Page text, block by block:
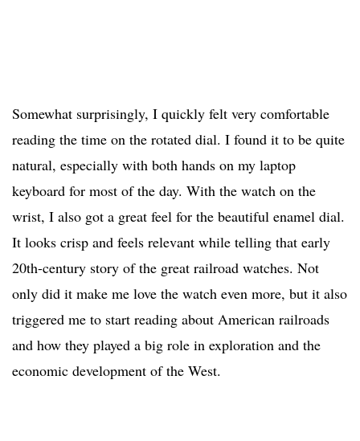
Somewhat surprisingly, I quickly felt very comfortable
reading the time on the rotated dial. I found it to be quite
natural, especially with both hands on my laptop
keyboard for most of the day. With the watch on the
wrist, I also got a great feel for the beautiful enamel dial.
It looks crisp and feels relevant while telling that early
20th-century story of the great railroad watches. Not
only did it make me love the watch even more, but it also
triggered me to start reading about American railroads
and how they played a big role in exploration and the
economic development of the West.